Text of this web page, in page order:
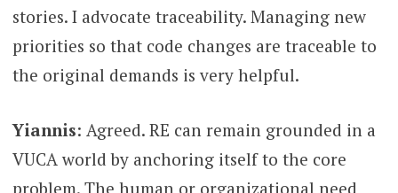
stories. I advocate traceability. Managing new
priorities so that code changes are traceable to
the original demands is very helpful.
Yiannis: Agreed. RE can remain grounded in a
VUCA world by anchoring itself to the core
problem. The human or organizational need